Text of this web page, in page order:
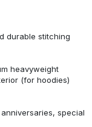
durable stitching
heavyweight
(for hoodies)
special